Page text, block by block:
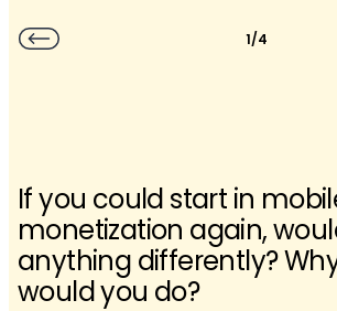
1/4
If you could start in
monetization again,
anything differently?
would you do?